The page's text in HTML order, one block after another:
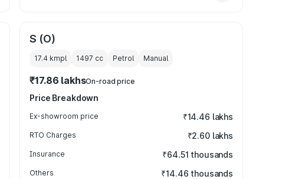
S (O)
17.4 kmpl 1497 cc Petrol Manual
₹17.86 lakhsOn-road price
Price Breakdown
Ex-showroom price ₹14.46 lakhs
RTO Charges ₹2.60 lakhs
Insurance ₹64.51 thousands
Others ₹14.46 thousands